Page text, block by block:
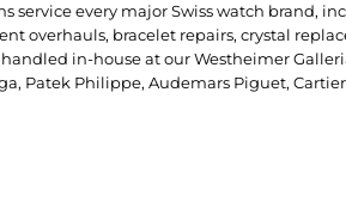
service every major Swiss watch brand,
overhauls, bracelet repairs, crystal
handled in-house at our Westheimer
Patek Philippe, Audemars Piguet,